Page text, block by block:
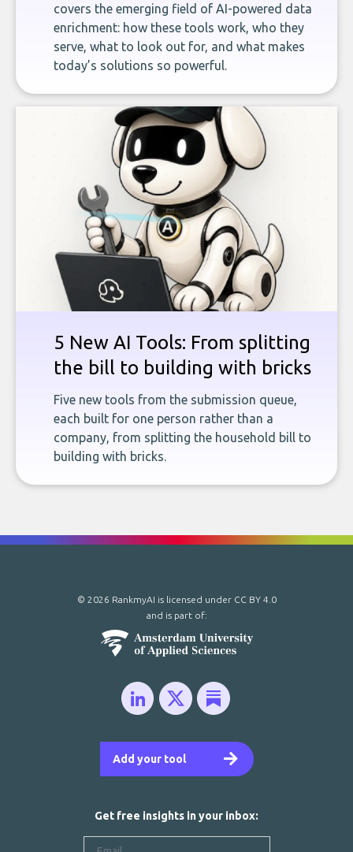
covers the emerging field of AI-powered data
enrichment: how these tools work, who they
serve, what to look out for, and what makes
today’s solutions so powerful.
5 New AI Tools: From splitting
the bill to building with bricks
Five new tools from the submission queue,
each built for one person rather than a
company, from splitting the household bill to
building with bricks.
Add your tool
© 2026 RankmyAI is licensed under CC BY 4.0
and is part of:
Get free insights in your inbox: